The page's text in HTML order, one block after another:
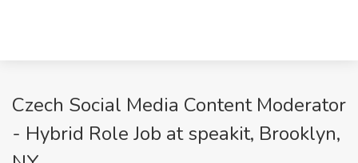
Czech Social Media Content Moderator
- Hybrid Role Job at speakit, Brooklyn,